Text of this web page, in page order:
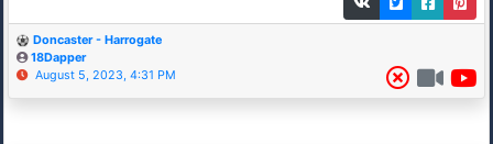
Doncaster - Harrogate
18Dapper
August 5, 2023, 4:31 PM